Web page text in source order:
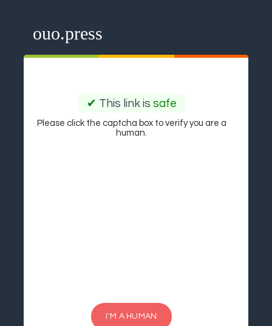
ouo.press
✔ This link is safe
Please click the captcha box to verify you are a
human.
I'M A HUMAN